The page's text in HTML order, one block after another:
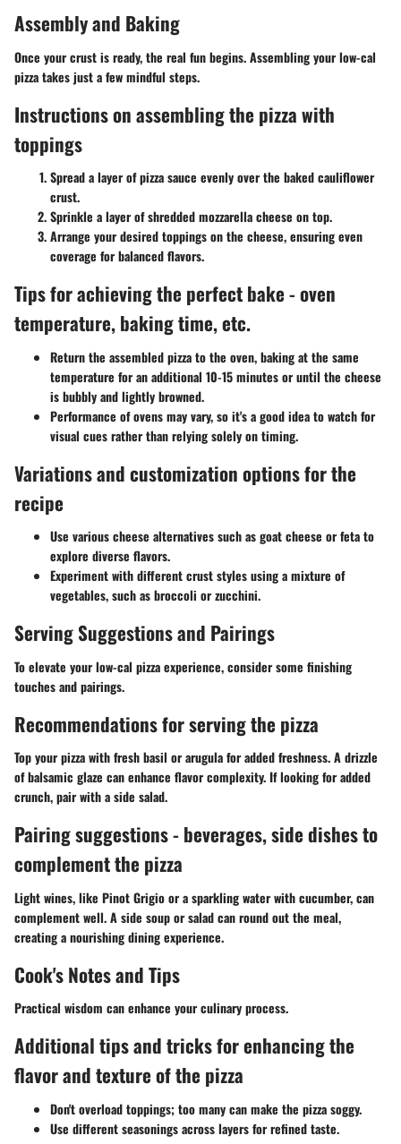
Assembly and Baking
Once your crust is ready, the real fun begins. Assembling your low-cal
pizza takes just a few mindful steps.
Instructions on assembling the pizza with
toppings
Spread a layer of pizza sauce evenly over the baked cauliflower
crust.
Sprinkle a layer of shredded mozzarella cheese on top.
Arrange your desired toppings on the cheese, ensuring even
coverage for balanced flavors.
Tips for achieving the perfect bake - oven
temperature, baking time, etc.
Return the assembled pizza to the oven, baking at the same
temperature for an additional 10-15 minutes or until the cheese
is bubbly and lightly browned.
Performance of ovens may vary, so it's a good idea to watch for
visual cues rather than relying solely on timing.
Variations and customization options for the
recipe
Use various cheese alternatives such as goat cheese or feta to
explore diverse flavors.
Experiment with different crust styles using a mixture of
vegetables, such as broccoli or zucchini.
Serving Suggestions and Pairings
To elevate your low-cal pizza experience, consider some finishing
touches and pairings.
Recommendations for serving the pizza
Top your pizza with fresh basil or arugula for added freshness. A drizzle
of balsamic glaze can enhance flavor complexity. If looking for added
crunch, pair with a side salad.
Pairing suggestions - beverages, side dishes to
complement the pizza
Light wines, like Pinot Grigio or a sparkling water with cucumber, can
complement well. A side soup or salad can round out the meal,
creating a nourishing dining experience.
Cook's Notes and Tips
Practical wisdom can enhance your culinary process.
Additional tips and tricks for enhancing the
flavor and texture of the pizza
Don't overload toppings; too many can make the pizza soggy.
Use different seasonings across layers for refined taste.